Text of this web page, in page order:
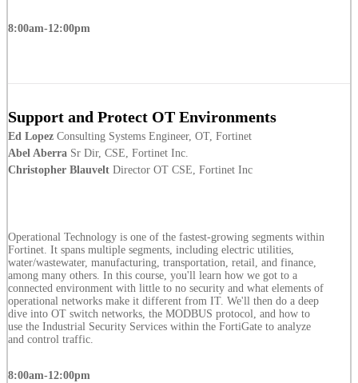
8:00am-12:00pm
Support and Protect OT Environments
Ed Lopez Consulting Systems Engineer, OT, Fortinet
Abel Aberra Sr Dir, CSE, Fortinet Inc.
Christopher Blauvelt Director OT CSE, Fortinet Inc
Operational Technology is one of the fastest-growing segments within
Fortinet. It spans multiple segments, including electric utilities,
water/wastewater, manufacturing, transportation, retail, and finance,
among many others. In this course, you'll learn how we got to a
connected environment with little to no security and what elements of
operational networks make it different from IT. We'll then do a deep
dive into OT switch networks, the MODBUS protocol, and how to
use the Industrial Security Services within the FortiGate to analyze
and control traffic.
8:00am-12:00pm